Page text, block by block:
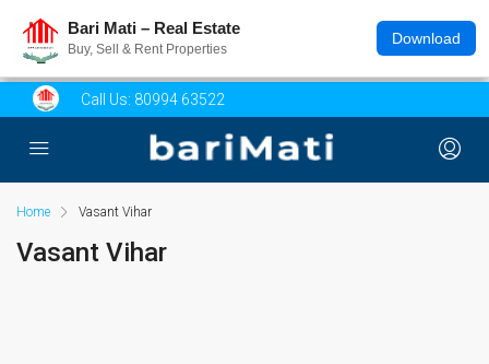
Bari Mati – Real Estate
Buy, Sell & Rent Properties
Download
Call Us: 80994 63522
Home Vasant Vihar
Vasant Vihar